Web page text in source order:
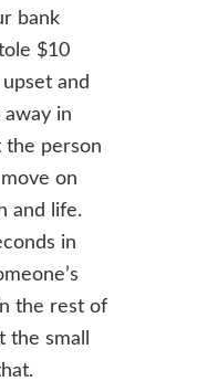
bank
$10
and
in
the person
on
and life.
in
the rest of
small